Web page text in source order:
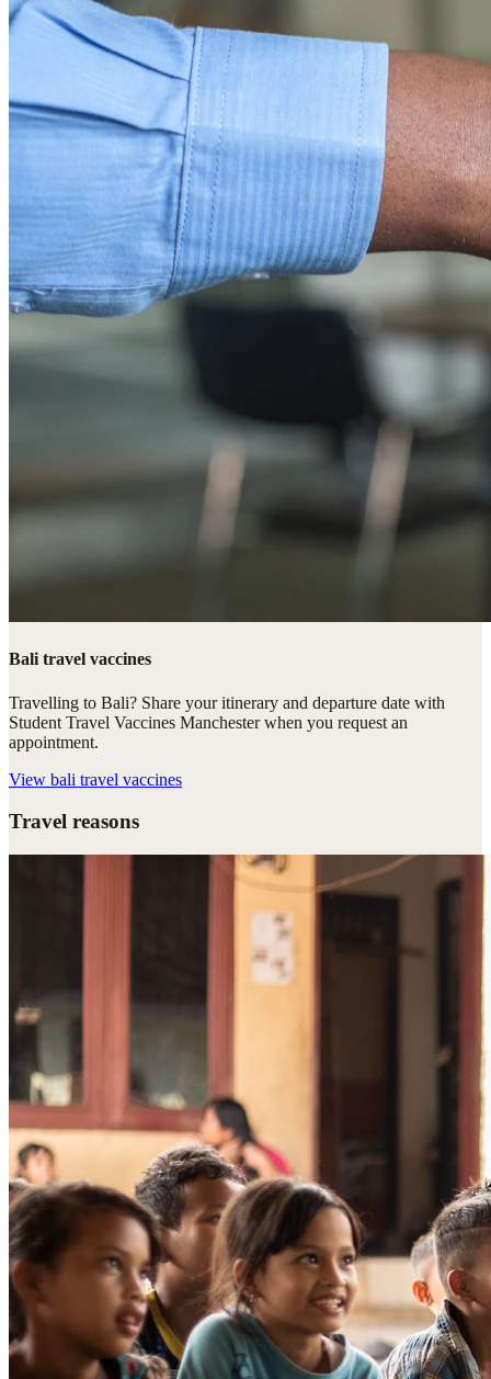
Bali travel vaccines
Travelling to Bali? Share your itinerary and departure date with
Student Travel Vaccines Manchester when you request an
appointment.
View bali travel vaccines
Travel reasons